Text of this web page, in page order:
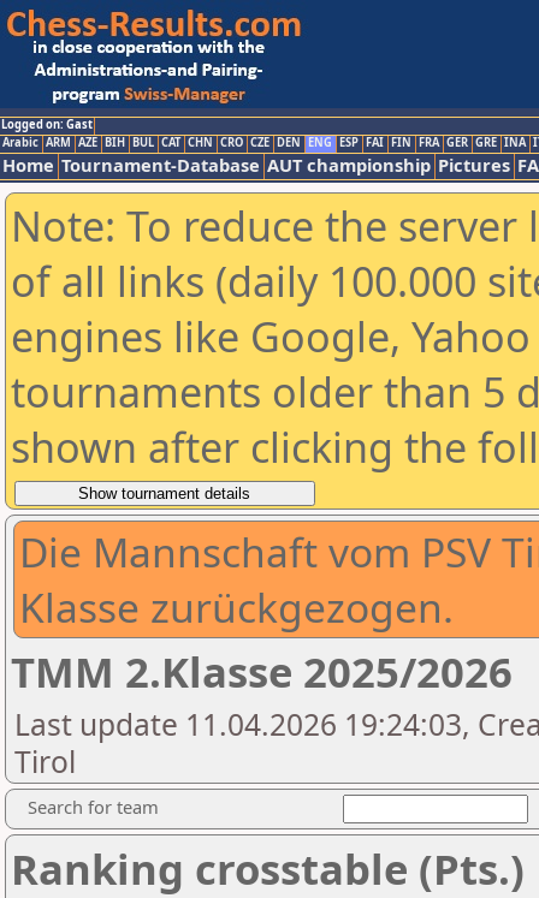
Logged on: Gast
Arabic ARM AZE BIH BUL CAT CHN CRO CZE DEN ENG ESP FAI FIN FRA GER GRE INA
Home Tournament-Database AUT championship Pictures
Note: To reduce the
of all links (daily 100.000
engines like Google,
tournaments older than 5
shown after clicking the
Die Mannschaft vom PSV
Klasse zurückgezogen.
TMM 2.Klasse 2025/2026
Last update 11.04.2026 19:24:03,
Tirol
Search for team
Ranking crosstable (Pts.)